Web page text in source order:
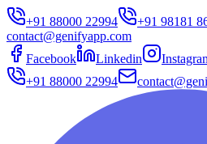
+91 88000 22994
+91 98181
contact@genifyapp.com
Facebook
Linkedin
+91 88000 22994